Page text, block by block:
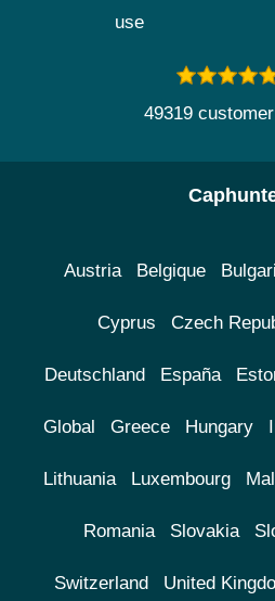
use
49319
Austria Belgique
Cyprus Czech
Deutschland España
Global Greece Hungary
Lithuania Luxembourg
Romania Slovakia
Switzerland United